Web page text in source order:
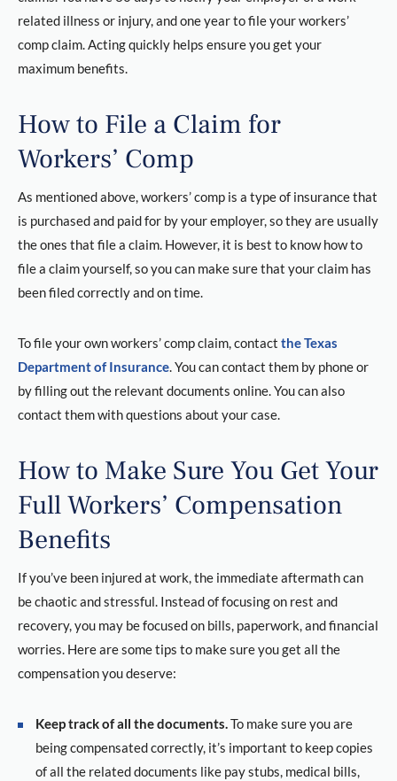
related illness or injury, and one year to file your workers’
comp claim. Acting quickly helps ensure you get your
maximum benefits.
How to File a Claim for
Workers’ Comp
As mentioned above, workers’ comp is a type of insurance that
is purchased and paid for by your employer, so they are usually
the ones that file a claim. However, it is best to know how to
file a claim yourself, so you can make sure that your claim has
been filed correctly and on time.
To file your own workers’ comp claim, contact the Texas
Department of Insurance. You can contact them by phone or
by filling out the relevant documents online. You can also
contact them with questions about your case.
How to Make Sure You Get Your
Full Workers’ Compensation
Benefits
If you’ve been injured at work, the immediate aftermath can
be chaotic and stressful. Instead of focusing on rest and
recovery, you may be focused on bills, paperwork, and financial
worries. Here are some tips to make sure you get all the
compensation you deserve:
Keep track of all the documents.To make sure you are
being compensated correctly, it’s important to keep copies
of all the related documents like pay stubs, medical bills,